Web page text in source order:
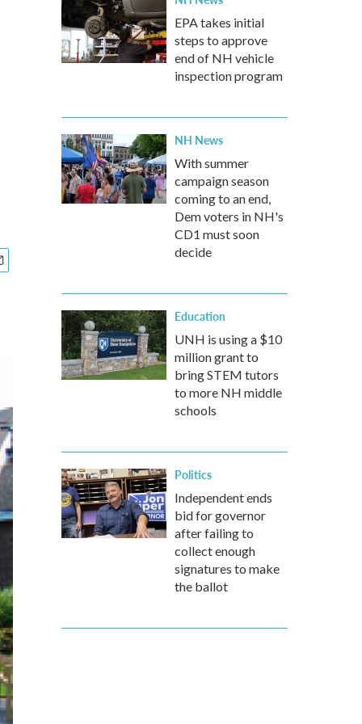
EPA takes initial
steps to approve
end of NH vehicle
inspection program
NH News
With summer
campaign season
coming to an end,
Dem voters in NH's
CD1 must soon
decide
Education
UNH is using a $10
million grant to
bring STEM tutors
to more NH middle
schools
Politics
Independent ends
bid for governor
after failing to
collect enough
signatures to make
the ballot